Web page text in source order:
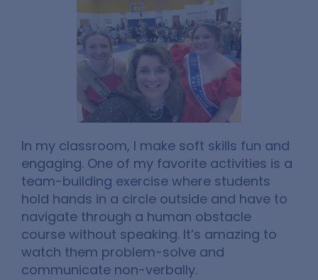
In my classroom, I make soft skills fun and
engaging. One of my favorite activities is a
team-building exercise where students
hold hands in a circle outside and have to
navigate through a human obstacle
course without speaking. It’s amazing to
watch them problem-solve and
communicate non-verbally.